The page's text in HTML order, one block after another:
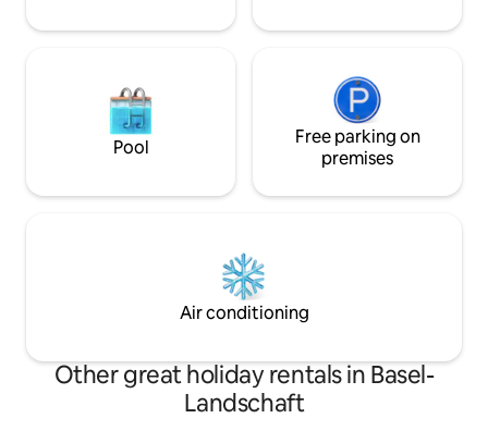
Pool
Free parking on
premises
Air conditioning
Other great holiday rentals in Basel-
Landschaft